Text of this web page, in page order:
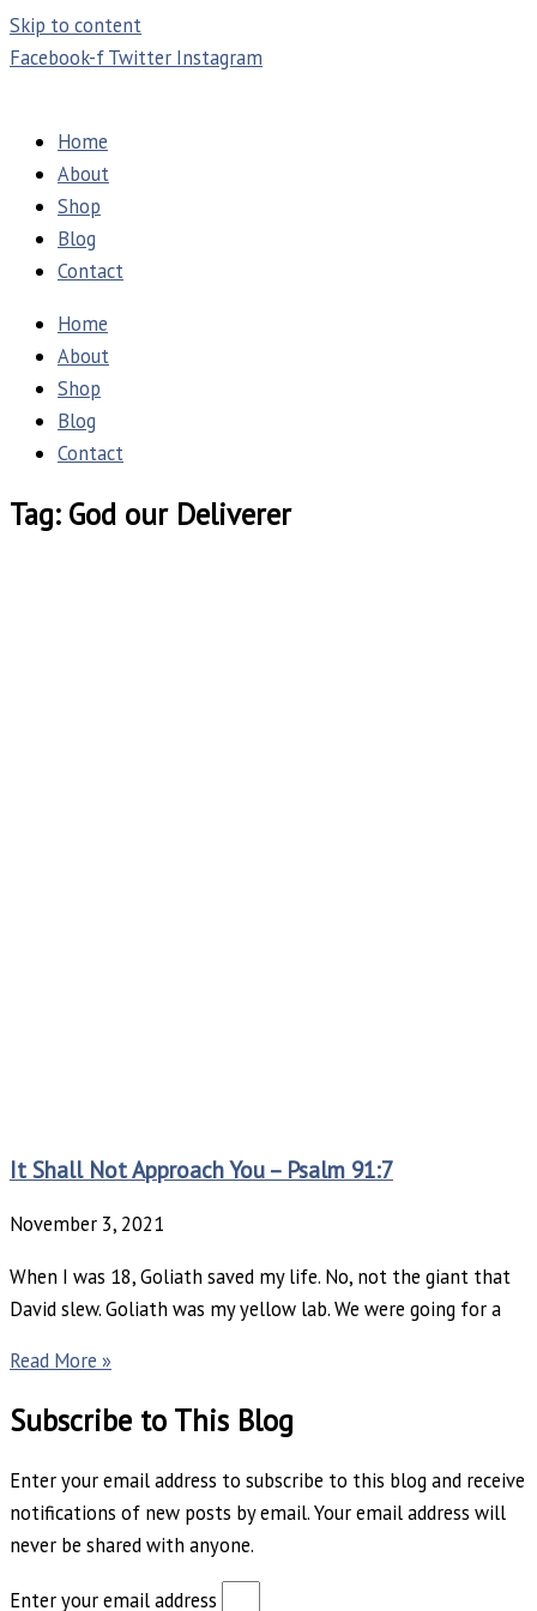
Skip to content
Facebook-fTwitter Instagram
Home
About
Shop
Blog
Contact
Home
About
Shop
Blog
Contact
Tag: God our Deliverer
It Shall Not Approach You – Psalm 91:7
November 3, 2021
When I was 18, Goliath saved my life. No, not the giant that
David slew. Goliath was my yellow lab. We were going for a
Read More »
Subscribe to This Blog
Enter your email address to subscribe to this blog and receive
notifications of new posts by email. Your email address will
never be shared with anyone.
Enter your email address